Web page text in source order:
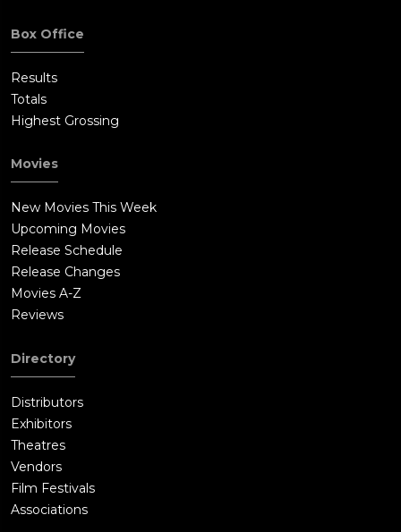
Box Office
Results
Totals
Highest Grossing
Movies
New Movies This Week
Upcoming Movies
Release Schedule
Release Changes
Movies A-Z
Reviews
Directory
Distributors
Exhibitors
Theatres
Vendors
Film Festivals
Associations